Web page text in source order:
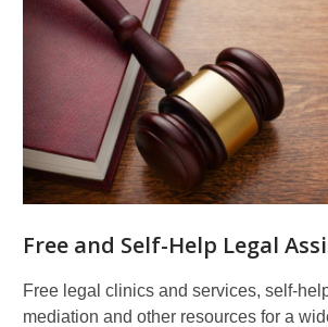
Free and Self-Help Legal
Free legal clinics and services, self-
mediation and other resources for a